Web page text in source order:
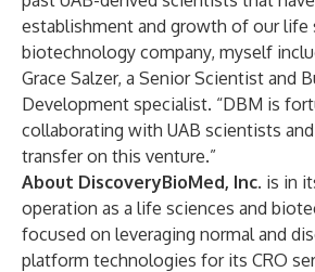
establishment and growth of our life
biotechnology company, myself
Grace Salzer, a Senior Scientist and
Development specialist. “DBM is
collaborating with UAB scientists
transfer on this venture.”
About DiscoveryBioMed, Inc. is in
operation as a life sciences and
focused on leveraging normal and
platform technologies for its CRO